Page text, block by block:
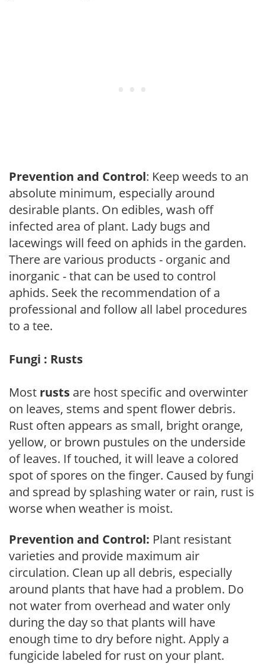
Prevention and Control: Keep weeds to an
absolute minimum, especially around
desirable plants. On edibles, wash off
infected area of plant. Lady bugs and
lacewings will feed on aphids in the garden.
There are various products - organic and
inorganic - that can be used to control
aphids. Seek the recommendation of a
professional and follow all label procedures
to a tee.
Fungi : Rusts
Most rusts are host specific and overwinter
on leaves, stems and spent flower debris.
Rust often appears as small, bright orange,
yellow, or brown pustules on the underside
of leaves. If touched, it will leave a colored
spot of spores on the finger. Caused by fungi
and spread by splashing water or rain, rust is
worse when weather is moist.
Prevention and Control: Plant resistant
varieties and provide maximum air
circulation. Clean up all debris, especially
around plants that have had a problem. Do
not water from overhead and water only
during the day so that plants will have
enough time to dry before night. Apply a
fungicide labeled for rust on your plant.